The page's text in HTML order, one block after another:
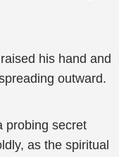
his hand and
outward.
probing secret
as the spiritual